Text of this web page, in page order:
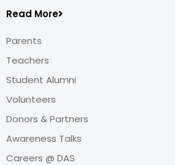
Read More
Parents
Teachers
Student Alumni
Volunteers
Donors & Partners
Awareness Talks
Careers @ DAS